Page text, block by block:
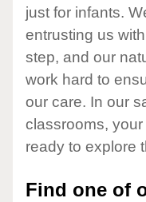
just for infants.
entrusting us
step, and our
work hard to
our care. In our
classrooms,
ready to explore
Find one of